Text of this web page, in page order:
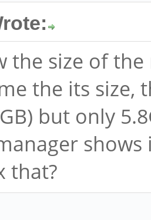
the size of
the its size,
but only
that?